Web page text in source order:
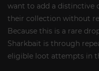
want to add a distinctive
their collection without
Because this is a rare
Sharkbait is through
eligible loot attempts in